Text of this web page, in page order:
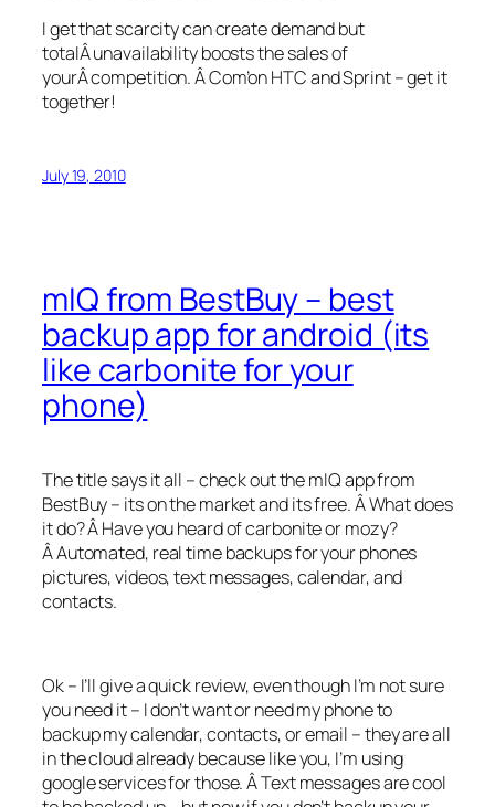
I get that scarcity can create demand but
totalÂ unavailability boosts the sales of
yourÂ competition. Â Com’on HTC and Sprint – get it
together!
July 19, 2010
mIQ from BestBuy – best
backup app for android (its
like carbonite for your
phone)
The title says it all – check out the mIQ app from
BestBuy – its on the market and its free. Â What does
it do? Â Have you heard of carbonite or mozy?
Â Automated, real time backups for your phones
pictures, videos, text messages, calendar, and
contacts.
Ok – I’ll give a quick review, even though I’m not sure
you need it – I don’t want or need my phone to
backup my calendar, contacts, or email – they are all
in the cloud already because like you, I’m using
google services for those. Â Text messages are cool